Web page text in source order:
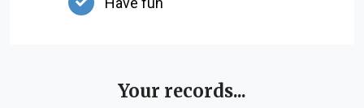
Your records...